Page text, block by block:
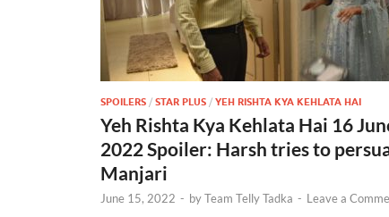
SPOILERS / STAR PLUS / YEH RISHTA KYA KEHLATA HAI
Yeh Rishta Kya Kehlata Hai 16
2022 Spoiler: Harsh tries to
Manjari
June 15, 2022 - byTeam Telly Tadka - Leave a